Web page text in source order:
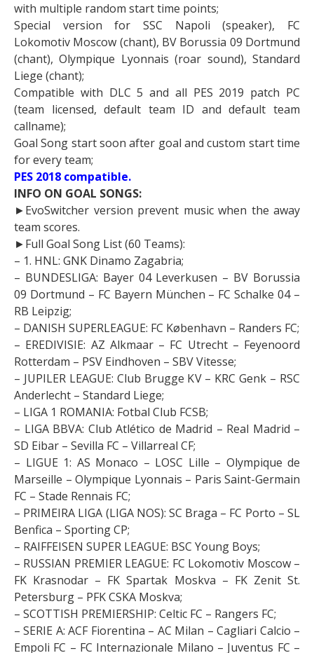
with multiple random start time points;
Special version for SSC Napoli (speaker), FC
Lokomotiv Moscow (chant), BV Borussia 09 Dortmund
(chant), Olympique Lyonnais (roar sound), Standard
Liege (chant);
Compatible with DLC 5 and all PES 2019 patch PC
(team licensed, default team ID and default team
callname);
Goal Song start soon after goal and custom start time
for every team;
PES 2018 compatible.
INFO ON GOAL SONGS:
►EvoSwitcher version prevent music when the away
team scores.
►Full Goal Song List (60 Teams):
– 1. HNL: GNK Dinamo Zagabria;
– BUNDESLIGA: Bayer 04 Leverkusen – BV Borussia
09 Dortmund – FC Bayern München – FC Schalke 04 –
RB Leipzig;
– DANISH SUPERLEAGUE: FC København – Randers FC;
– EREDIVISIE: AZ Alkmaar – FC Utrecht – Feyenoord
Rotterdam – PSV Eindhoven – SBV Vitesse;
– JUPILER LEAGUE: Club Brugge KV – KRC Genk – RSC
Anderlecht – Standard Liege;
– LIGA 1 ROMANIA: Fotbal Club FCSB;
– LIGA BBVA: Club Atlético de Madrid – Real Madrid –
SD Eibar – Sevilla FC – Villarreal CF;
– LIGUE 1: AS Monaco – LOSC Lille – Olympique de
Marseille – Olympique Lyonnais – Paris Saint-Germain
FC – Stade Rennais FC;
– PRIMEIRA LIGA (LIGA NOS): SC Braga – FC Porto – SL
Benfica – Sporting CP;
– RAIFFEISEN SUPER LEAGUE: BSC Young Boys;
– RUSSIAN PREMIER LEAGUE: FC Lokomotiv Moscow –
FK Krasnodar – FK Spartak Moskva – FK Zenit St.
Petersburg – PFK CSKA Moskva;
– SCOTTISH PREMIERSHIP: Celtic FC – Rangers FC;
– SERIE A: ACF Fiorentina – AC Milan – Cagliari Calcio –
Empoli FC – FC Internazionale Milano – Juventus FC –